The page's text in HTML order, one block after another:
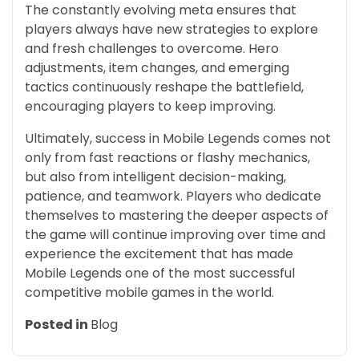
The constantly evolving meta ensures that
players always have new strategies to explore
and fresh challenges to overcome. Hero
adjustments, item changes, and emerging
tactics continuously reshape the battlefield,
encouraging players to keep improving.
Ultimately, success in Mobile Legends comes not
only from fast reactions or flashy mechanics,
but also from intelligent decision-making,
patience, and teamwork. Players who dedicate
themselves to mastering the deeper aspects of
the game will continue improving over time and
experience the excitement that has made
Mobile Legends one of the most successful
competitive mobile games in the world.
Posted in Blog